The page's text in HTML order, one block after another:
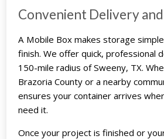
Convenient Delivery
A Mobile Box makes storage
finish. We offer quick, professional
150-mile radius of Sweeny, TX.
Brazoria County or a nearby
ensures your container arrives
need it.
Once your project is finished or